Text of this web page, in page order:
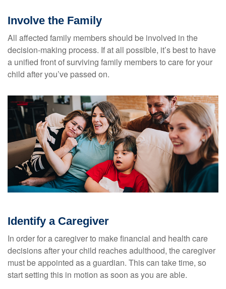
Involve the Family
All affected family members should be involved in the
decision-making process. If at all possible, it’s best to have
a unified front of surviving family members to care for your
child after you’ve passed on.
Identify a Caregiver
In order for a caregiver to make financial and health care
decisions after your child reaches adulthood, the caregiver
must be appointed as a guardian. This can take time, so
start setting this in motion as soon as you are able.